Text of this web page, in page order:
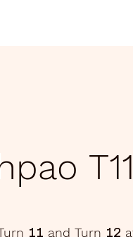
11 and Turn 12